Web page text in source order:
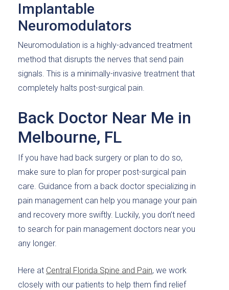
Implantable
Neuromodulators
Neuromodulation is a highly-advanced treatment
method that disrupts the nerves that send pain
signals. This is a minimally-invasive treatment that
completely halts post-surgical pain.
Back Doctor Near Me in
Melbourne, FL
If you have had back surgery or plan to do so,
make sure to plan for proper post-surgical pain
care. Guidance from a back doctor specializing in
pain management can help you manage your pain
and recovery more swiftly. Luckily, you don’t need
to search for pain management doctors near you
any longer.
Here at Central Florida Spine and Pain, we work
closely with our patients to help them find relief